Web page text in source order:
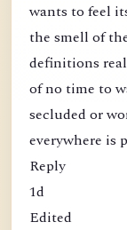
wants to feel
the smell of
definitions
of no time to
secluded or
everywhere is
Reply
1d
Edited